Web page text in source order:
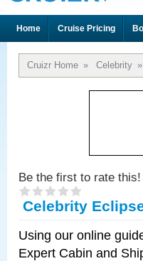
Home Cruise Pricing
Cruizr Home » Celebrity »
Be the first to rate this!
Celebrity
Using our online
Expert Cabin and